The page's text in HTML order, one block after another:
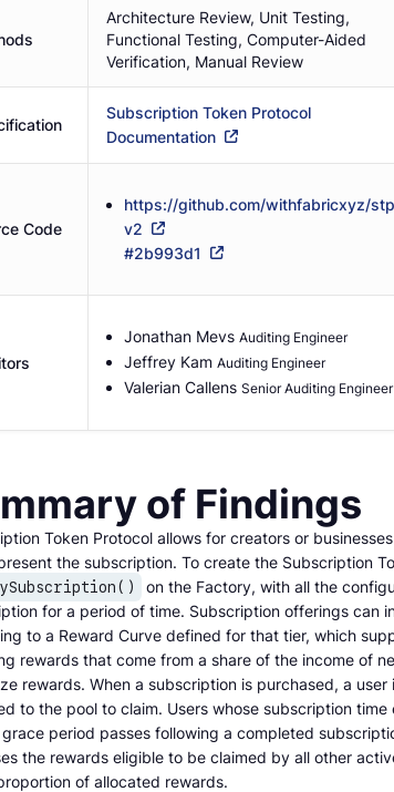
Architecture Review, Unit Testing,
Functional Testing, Computer-Aided
Verification, Manual Review
Subscription Token Protocol
Documentation
Code
https://github.com/withfabricxyz/
v2
#2b993d1
Jonathan Mevs Auditing Engineer
Jeffrey Kam Auditing Engineer
Valerian Callens Senior Auditing Engineer
of Findings
Token Protocol allows for creators or
the subscription. To create the Subscription
on the Factory, with all the
for a period of time. Subscription offerings can
to a Reward Curve defined for that tier, which
rewards that come from a share of the income of
rewards. When a subscription is purchased, a
to the pool to claim. Users whose subscription
period passes following a completed
the rewards eligible to be claimed by all other
of allocated rewards.